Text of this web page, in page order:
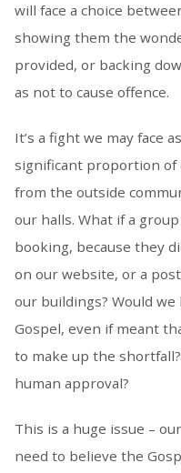
will face a choice
showing them the
provided, or backing
as not to cause offence.
It’s a fight we may face
significant proportion of
from the outside
our halls. What if a
booking, because they
on our website, or a
our buildings? Would
Gospel, even if meant
to make up the
human approval?
This is a huge issue –
need to believe the